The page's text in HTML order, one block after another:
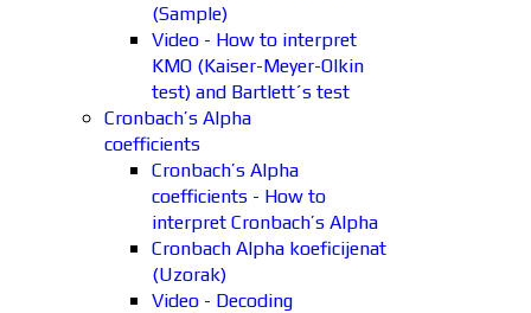
(Sample)
Video - How to interpret
KMO (Kaiser-Meyer-Olkin
test) and Bartlett´s test
Cronbach’s Alpha
coefficients
Cronbach’s Alpha
coefficients - How to
interpret Cronbach’s Alpha
Cronbach Alpha koeficijenat
(Uzorak)
Video - Decoding